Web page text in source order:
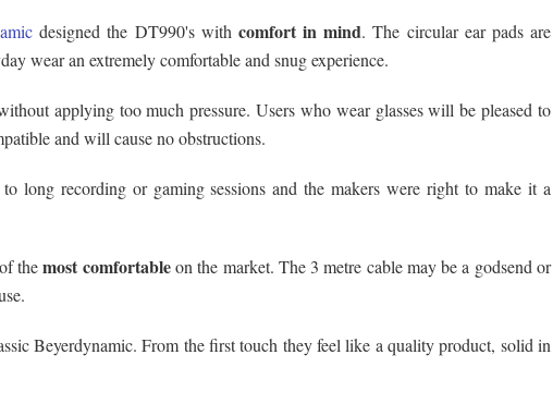
designed the DT990's with comfort in mind. The circular ear pads are
wear an extremely comfortable and snug experience.
applying too much pressure. Users who wear glasses will be pleased to
and will cause no obstructions.
long recording or gaming sessions and the makers were right to make it a
themost comfortableon the market. The 3 metre cable may be a godsend or
Beyerdynamic. From the first touch they feel like a quality product, solid in